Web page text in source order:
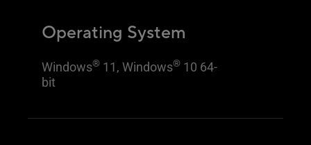
Operating System
Windows® 11, Windows® 10 64-
bit